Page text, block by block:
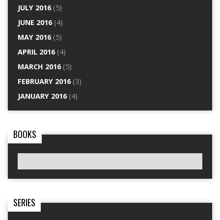
JULY 2016(5)
JUNE 2016(4)
MAY 2016(5)
APRIL 2016(4)
MARCH 2016(5)
FEBRUARY 2016(3)
JANUARY 2016(4)
BOOKS
SERIES